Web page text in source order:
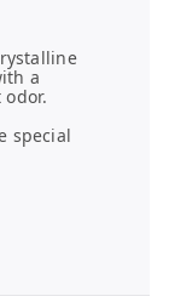
a
special